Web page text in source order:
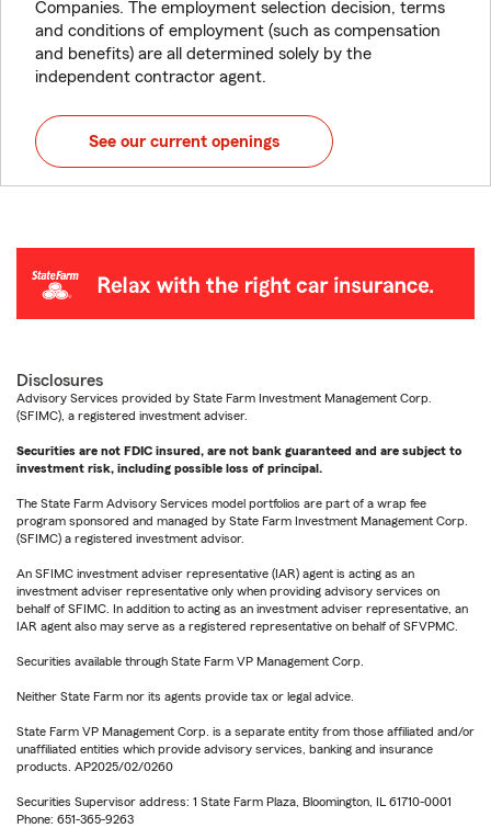
Companies. The employment selection decision, terms
and conditions of employment (such as compensation
and benefits) are all determined solely by the
independent contractor agent.
See our current openings
Disclosures
Advisory Services provided by State Farm Investment Management Corp.
(SFIMC), a registered investment adviser.
Securities are not FDIC insured, are not bank guaranteed and are subject to
investment risk, including possible loss of principal.
The State Farm Advisory Services model portfolios are part of a wrap fee
program sponsored and managed by State Farm Investment Management Corp.
(SFIMC) a registered investment advisor.
An SFIMC investment adviser representative (IAR) agent is acting as an
investment adviser representative only when providing advisory services on
behalf of SFIMC. In addition to acting as an investment adviser representative, an
IAR agent also may serve as a registered representative on behalf of SFVPMC.
Securities available through State Farm VP Management Corp.
Neither State Farm nor its agents provide tax or legal advice.
State Farm VP Management Corp. is a separate entity from those affiliated and/or
unaffiliated entities which provide advisory services, banking and insurance
products. AP2025/02/0260
Securities Supervisor address: 1 State Farm Plaza, Bloomington, IL 61710-0001
Phone: 651-365-9263